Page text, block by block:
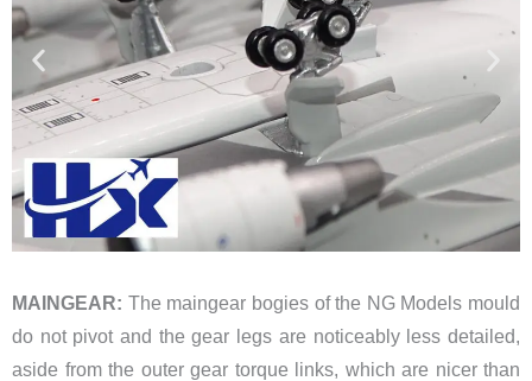
MAINGEAR: The maingear bogies of the NG Models mould
do not pivot and the gear legs are noticeably less detailed,
aside from the outer gear torque links, which are nicer than